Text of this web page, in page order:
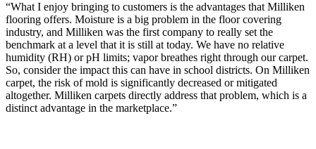
“What I enjoy bringing to customers is the advantages that Milliken
flooring offers. Moisture is a big problem in the floor covering
industry, and Milliken was the first company to really set the
benchmark at a level that it is still at today. We have no relative
humidity (RH) or pH limits; vapor breathes right through our carpet.
So, consider the impact this can have in school districts. On Milliken
carpet, the risk of mold is significantly decreased or mitigated
altogether. Milliken carpets directly address that problem, which is a
distinct advantage in the marketplace.”